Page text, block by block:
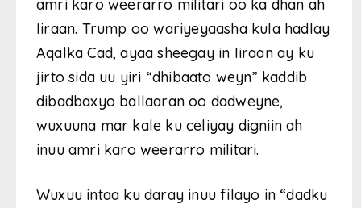
amri karo weerarro militari oo ka dhan ah
Iiraan. Trump oo wariyeyaasha kula hadlay
Aqalka Cad, ayaa sheegay in Iiraan ay ku
jirto sida uu yiri “dhibaato weyn” kaddib
dibadbaxyo ballaaran oo dadweyne,
wuxuuna mar kale ku celiyay digniin ah
inuu amri karo weerarro militari.
Wuxuu intaa ku daray inuu filayo in “dadku